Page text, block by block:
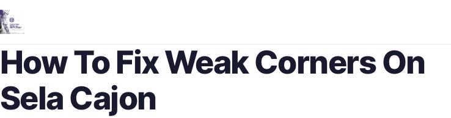
How To Fix Weak Corners On
Sela Cajon